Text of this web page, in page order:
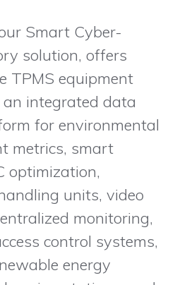
Smart Cyber-
solution, offers
TPMS equipment
integrated data
for environmental
metrics, smart
optimization,
units, video
monitoring,
control systems,
energy